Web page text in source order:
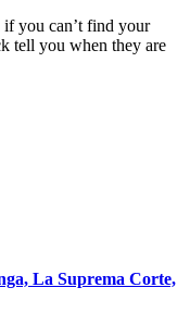
you can’t find your
tell you when they are
La Suprema Corte,